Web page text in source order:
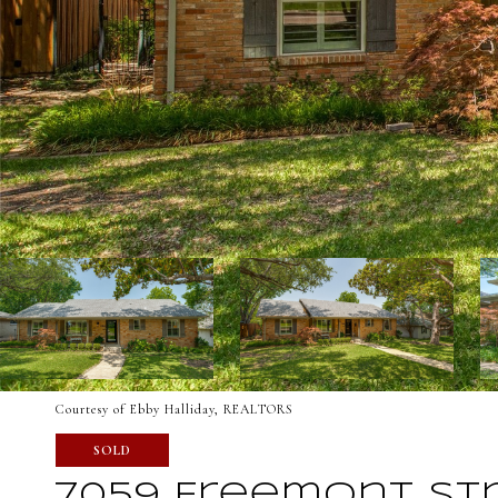
Courtesy of Ebby Halliday, REALTORS
SOLD